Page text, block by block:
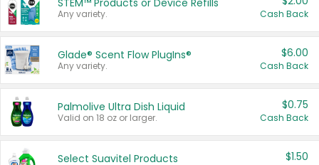
STEM™ Products or Device Refills
Any variety. Cash Back
Glade® Scent Flow PlugIns®
Any variety.
$6.00
Cash Back
Palmolive Ultra Dish Liquid
Valid on 18 oz or larger.
$0.75
Cash Back
Select Suavitel Products $1.50